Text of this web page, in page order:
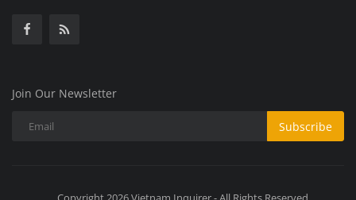
Join Our Newsletter
Subscribe